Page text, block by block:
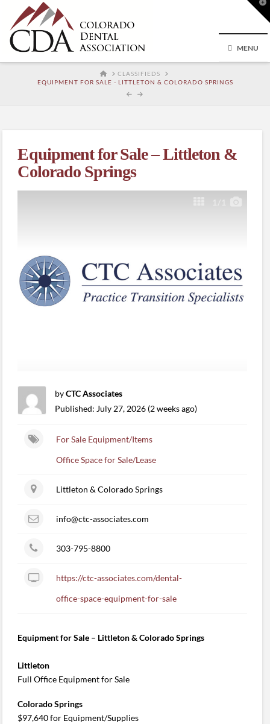
MENU
HOMECLASSIFIEDS
EQUIPMENT FOR SALE - LITTLETON & COLORADO SPRINGS
Equipment for Sale – Littleton &
Colorado Springs
1 /1
byCTC Associates
Published: July 27, 2026 (2 weeks ago)
For Sale Equipment/Items
Office Space for Sale/Lease
Littleton & Colorado Springs
info@ctc-associates.com
303-795-8800
https://ctc-associates.com/dental-
office-space-equipment-for-sale
Equipment for Sale – Littleton & Colorado Springs
Littleton
Full Office Equipment for Sale
Colorado Springs
$97,640 for Equipment/Supplies